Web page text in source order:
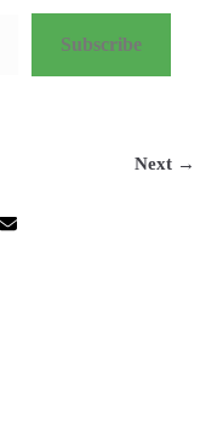
Subscribe
Next →